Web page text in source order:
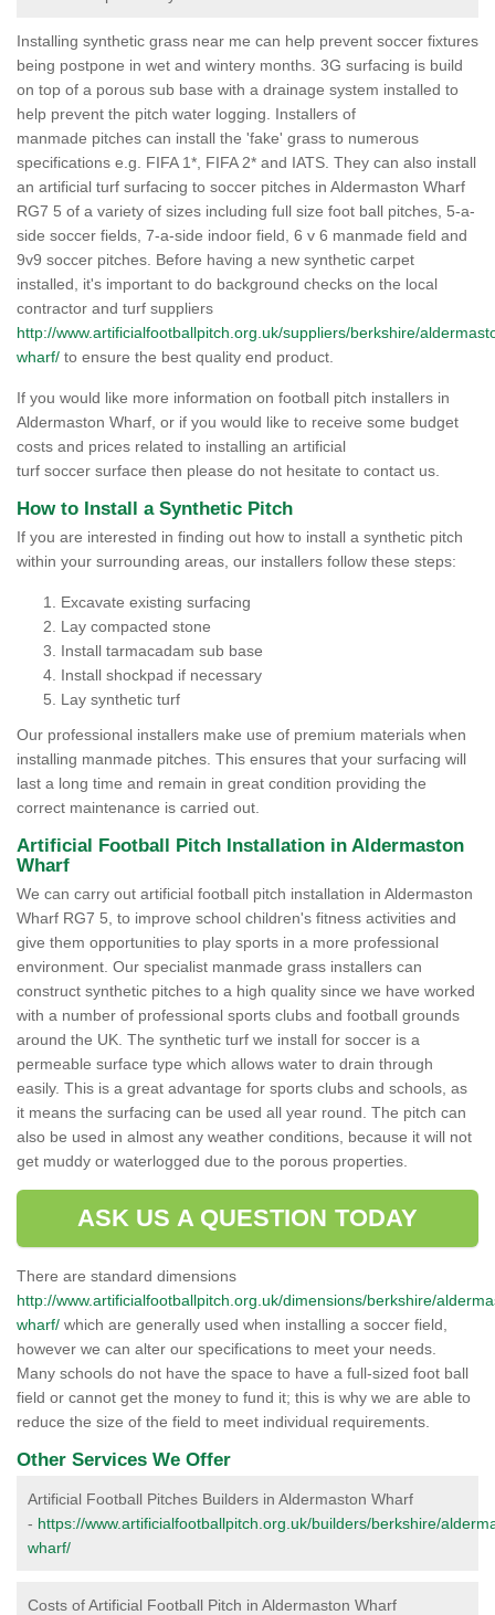
Installing synthetic grass near me can help prevent soccer fixtures
being postpone in wet and wintery months. 3G surfacing is build
on top of a porous sub base with a drainage system installed to
help prevent the pitch water logging. Installers of
manmade pitches can install the 'fake' grass to numerous
specifications e.g. FIFA 1*, FIFA 2* and IATS. They can also install
an artificial turf surfacing to soccer pitches in Aldermaston Wharf
RG7 5 of a variety of sizes including full size foot ball pitches, 5-a-
side soccer fields, 7-a-side indoor field, 6 v 6 manmade field and
9v9 soccer pitches. Before having a new synthetic carpet
installed, it's important to do background checks on the local
contractor and turf suppliers
http://www.artificialfootballpitch.org.uk/suppliers/berkshire/
wharf/ to ensure the best quality end product.
If you would like more information on football pitch installers in
Aldermaston Wharf, or if you would like to receive some budget
costs and prices related to installing an artificial
turf soccer surface then please do not hesitate to contact us.
How to Install a Synthetic Pitch
If you are interested in finding out how to install a synthetic pitch
within your surrounding areas, our installers follow these steps:
Excavate existing surfacing
Lay compacted stone
Install tarmacadam sub base
Install shockpad if necessary
Lay synthetic turf
Our professional installers make use of premium materials when
installing manmade pitches. This ensures that your surfacing will
last a long time and remain in great condition providing the
correct maintenance is carried out.
Artificial Football Pitch Installation in Aldermaston
Wharf
We can carry out artificial football pitch installation in Aldermaston
Wharf RG7 5, to improve school children's fitness activities and
give them opportunities to play sports in a more professional
environment. Our specialist manmade grass installers can
construct synthetic pitches to a high quality since we have worked
with a number of professional sports clubs and football grounds
around the UK. The synthetic turf we install for soccer is a
permeable surface type which allows water to drain through
easily. This is a great advantage for sports clubs and schools, as
it means the surfacing can be used all year round. The pitch can
also be used in almost any weather conditions, because it will not
get muddy or waterlogged due to the porous properties.
ASK US A QUESTION TODAY
There are standard dimensions
http://www.artificialfootballpitch.org.uk/dimensions/berkshire/
wharf/ which are generally used when installing a soccer field,
however we can alter our specifications to meet your needs.
Many schools do not have the space to have a full-sized foot ball
field or cannot get the money to fund it; this is why we are able to
reduce the size of the field to meet individual requirements.
Other Services We Offer
Artificial Football Pitches Builders in Aldermaston Wharf
- https://www.artificialfootballpitch.org.uk/builders/berkshire/
wharf/
Costs of Artificial Football Pitch in Aldermaston Wharf